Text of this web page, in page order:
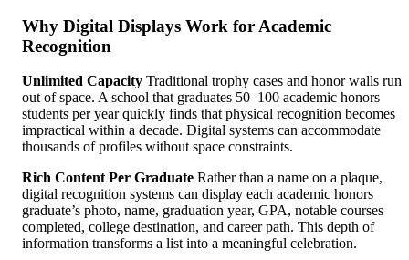
Why Digital Displays Work for Academic
Recognition
Unlimited Capacity Traditional trophy cases and honor walls run
out of space. A school that graduates 50–100 academic honors
students per year quickly finds that physical recognition becomes
impractical within a decade. Digital systems can accommodate
thousands of profiles without space constraints.
Rich Content Per Graduate Rather than a name on a plaque,
digital recognition systems can display each academic honors
graduate’s photo, name, graduation year, GPA, notable courses
completed, college destination, and career path. This depth of
information transforms a list into a meaningful celebration.